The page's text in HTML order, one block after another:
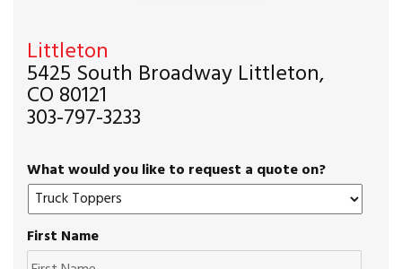
Littleton
5425 South Broadway Littleton,
CO 80121
303-797-3233
What would you like to request a quote on?
First Name